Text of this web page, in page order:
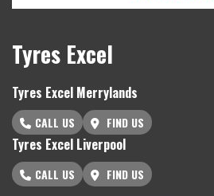
Tyres Excel
Tyres Excel Merrylands
CALL US FIND US
Tyres Excel Liverpool
CALL US FIND US